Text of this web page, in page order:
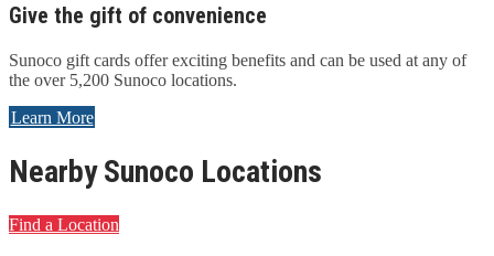
Give the gift of convenience
Sunoco gift cards offer exciting benefits and can be used at any of
the over 5,200 Sunoco locations.
Learn More
Nearby Sunoco Locations
Find a Location